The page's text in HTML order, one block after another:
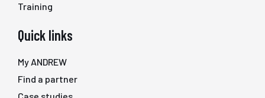
Training
Quick links
My ANDREW
Find a partner